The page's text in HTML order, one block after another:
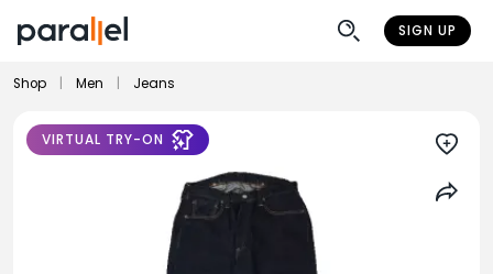
SIGN UP
Shop Men Jeans
VIRTUAL TRY-ON